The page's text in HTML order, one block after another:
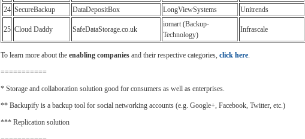
24 SecureBackup DataDepositBox LongViewSystems Unitrends
25 Cloud Daddy SafeDataStorage.co.uk
iomart (Backup-
Technology)
Infrascale
To learn more about the enabling companies and their respective categories, click here.
===========
* Storage and collaboration solution good for consumers as well as enterprises.
** Backupify is a backup tool for social networking accounts (e.g. Google+, Facebook, Twitter, etc.)
*** Replication solution